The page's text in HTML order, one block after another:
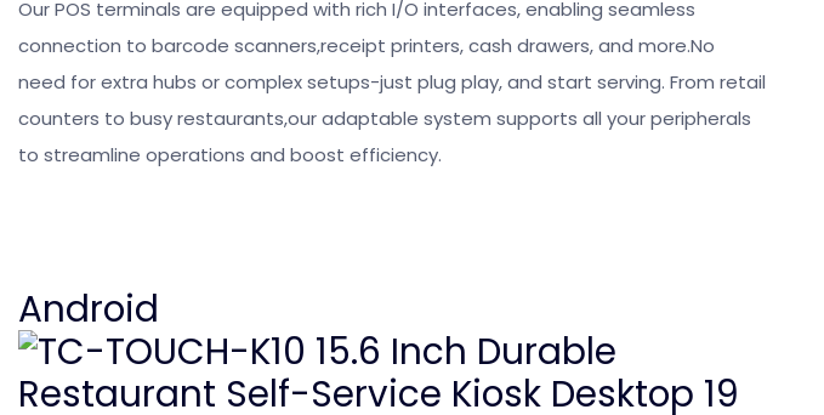
Our POS terminals are equipped with rich I/O interfaces, enabling seamless
connection to barcode scanners,receipt printers, cash drawers, and more.No
need for extra hubs or complex setups-just plug play, and start serving. From retail
counters to busy restaurants,our adaptable system supports all your peripherals
to streamline operations and boost efficiency.
Android